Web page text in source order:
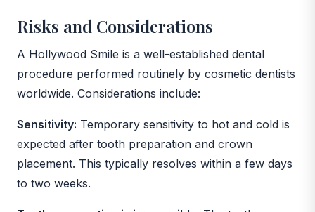
Risks and Considerations
A Hollywood Smile is a well-established dental
procedure performed routinely by cosmetic dentists
worldwide. Considerations include:
Sensitivity: Temporary sensitivity to hot and cold is
expected after tooth preparation and crown
placement. This typically resolves within a few days
to two weeks.